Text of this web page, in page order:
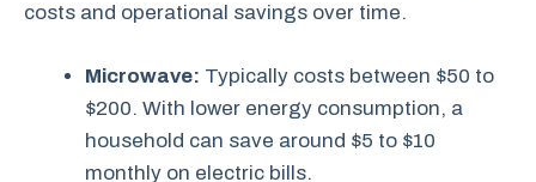
costs and operational savings over time.
Microwave: Typically costs between $50 to
$200. With lower energy consumption, a
household can save around $5 to $10
monthly on electric bills.